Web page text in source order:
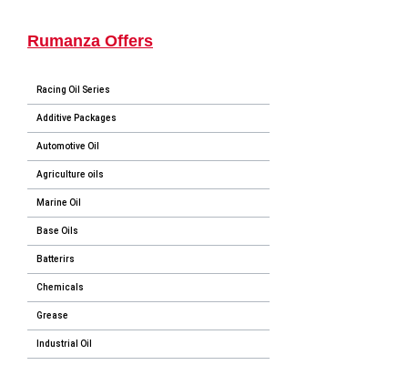
Rumanza Offers
Racing Oil Series
Additive Packages
Automotive Oil
Agriculture oils
Marine Oil
Base Oils
Batterirs
Chemicals
Grease
Industrial Oil